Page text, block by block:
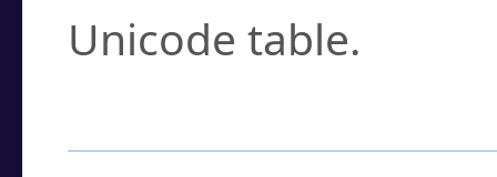
Unicode table.